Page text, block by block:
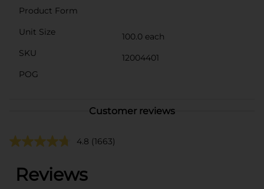
Product Form
Unit Size
100.0 each
SKU
12004401
POG
Customer reviews
4.8 (1663)